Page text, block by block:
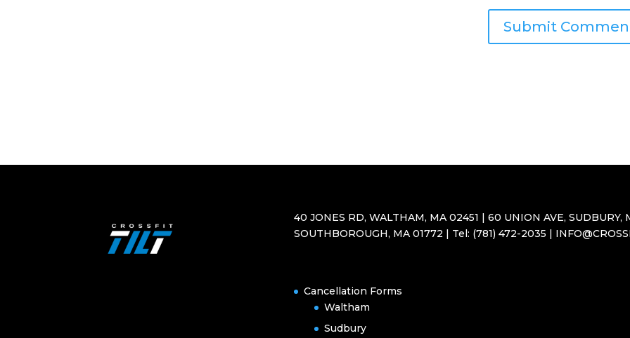
40 JONES RD, WALTHAM, MA 02451 | 60 UNION AVE, SUDBURY,
SOUTHBOROUGH, MA 01772 | Tel: (781) 472-2035 |
Cancellation Forms
Waltham
Sudbury